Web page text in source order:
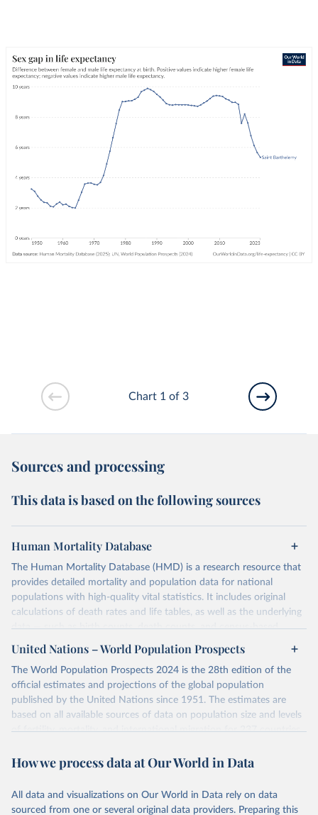
Chart 1 of 3
Sources and processing
This data is based on the following sources
Human Mortality Database
The Human Mortality Database (HMD) is a research resource that
provides detailed mortality and population data for national
populations with high-quality vital statistics. It includes original
calculations of death rates and life tables, as well as the underlying
data — such as birth counts, death counts, and census-based
population estimates — used to produce these metrics.
registration and census coverage, mostly wealthy and industrialized
nations. The database’s core mission is to document the historical
rise in human longevity and support research into its causes and
implications. HMD follows a rigorous, uniform methodology
coverage issues.
researchers, ensuring reliability for demographic and public health
United Nations – World Population Prospects
The World Population Prospects 2024 is the 28th edition of the
official estimates and projections of the global population
published by the United Nations since 1951. The estimates are
based on all available sources of data on population size and levels
of fertility, mortality, and international migration for 237 countries
For each revision, any new, recent, and historical, information that
of births and deaths, and household surveys is considered to
produce consistent time series of population estimates for each
How we process data at Our World in Data
All data and visualizations on Our World in Data rely on data
sourced from one or several original data providers. Preparing this